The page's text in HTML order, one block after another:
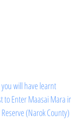
will have learnt
to Enter Maasai Mara
(Narok County)